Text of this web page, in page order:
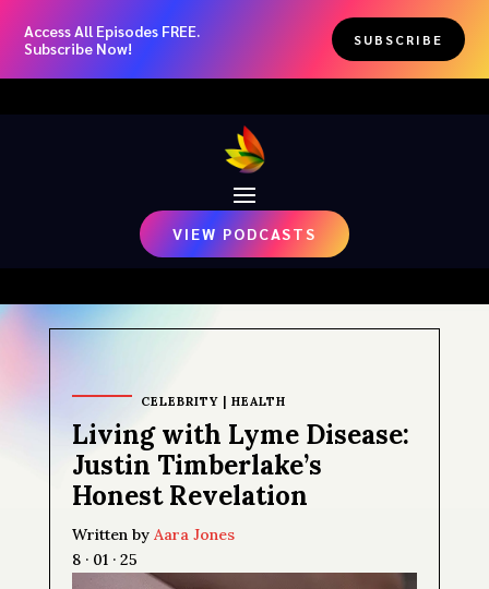
Access All Episodes FREE.
Subscribe Now!
SUBSCRIBE
VIEW PODCASTS
CELEBRITY| HEALTH
Living with Lyme Disease:
Justin Timberlake’s
Honest Revelation
Written by Aara Jones
8 · 01 · 25